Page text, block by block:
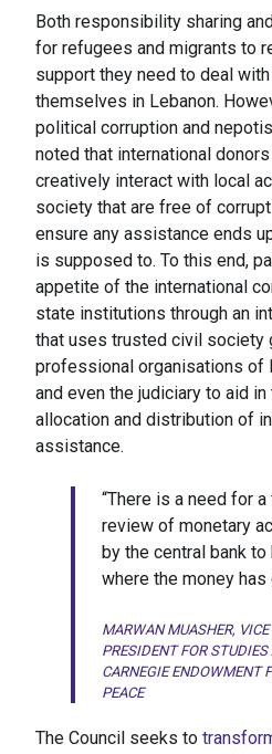
Both responsibility sharing
for refugees and migrants to
support they need to deal
themselves in Lebanon.
political corruption and
noted that international
creatively interact with local
society that are free of
ensure any assistance ends
is supposed to. To this end,
appetite of the international
state institutions through an
that uses trusted civil society
professional organisations of
and even the judiciary to aid
allocation and distribution of
assistance.
“There is a need for
review of monetary
by the central bank to
where the money has
MARWAN MUASHER, VICE
PRESIDENT FOR STUDIES
CARNEGIE ENDOWMENT
PEACE
The Council seeks to